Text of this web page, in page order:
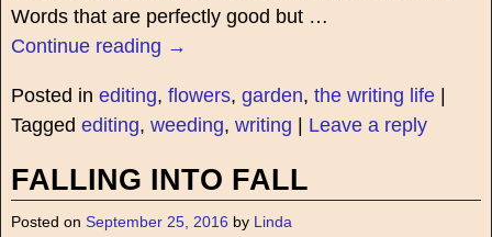
Words that are perfectly good but …
Continue reading →
Posted in editing, flowers, garden, the writing life|
Tagged editing, weeding, writing Leave a reply
FALLING INTO FALL
Posted on September 25, 2016 by Linda